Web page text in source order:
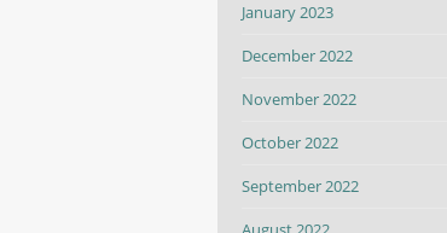
January 2023
December 2022
November 2022
October 2022
September 2022